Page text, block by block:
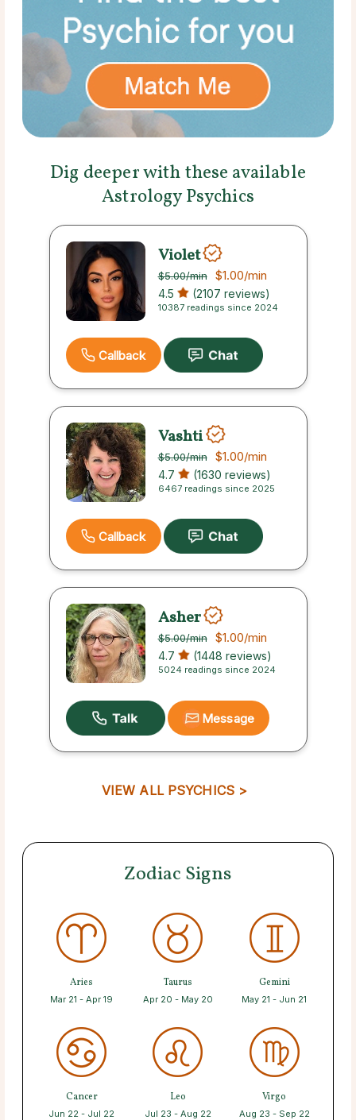
Dig deeper with these available
Astrology Psychics
Violet
$5.00/min $1.00/min
4.5 (2107 reviews)
10387 readings since 2024
Callback
Vashti
$5.00/min $1.00/min
4.7 (1630 reviews)
6467 readings since 2025
Callback
Asher
$5.00/min $1.00/min
4.7 (1448 reviews)
5024 readings since 2024
Message
VIEW ALL PSYCHICS >
Zodiac Signs
Aries
Mar 21 - Apr 19
Taurus
Apr 20 - May 20
Gemini
May 21 - Jun 21
Cancer
Jun 22 - Jul 22
Leo
Jul 23 - Aug 22
Virgo
Aug 23 - Sep 22